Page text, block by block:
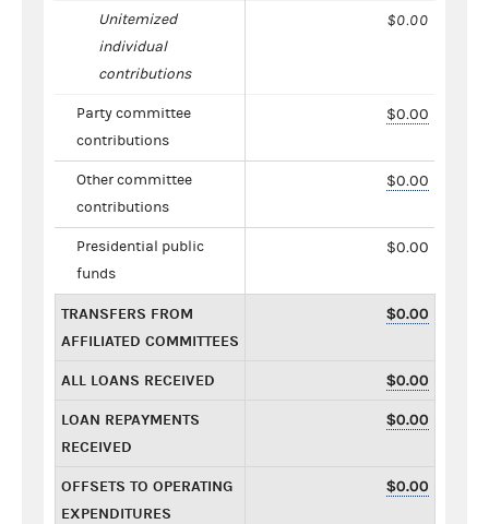
Unitemized
individual
contributions
$0.00
Party committee
contributions
$0.00
Other committee
contributions
$0.00
Presidential public
funds
$0.00
TRANSFERS FROM
AFFILIATED COMMITTEES
$0.00
ALL LOANS RECEIVED $0.00
LOAN REPAYMENTS
RECEIVED
$0.00
OFFSETS TO OPERATING
EXPENDITURES
$0.00